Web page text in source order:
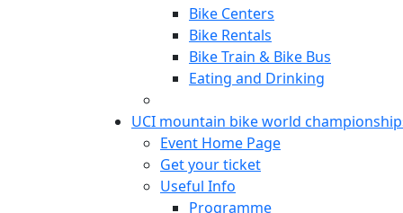
Bike Centers
Bike Rentals
Bike Train & Bike Bus
Eating and Drinking
UCI mountain bike world
Event Home Page
Get your ticket
Useful Info
Programme